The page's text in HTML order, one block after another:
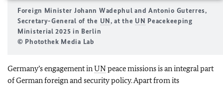
Foreign Minister Johann Wadephul and Antonio Guterres,
Secretary-General of the UN, at the UN Peacekeeping
Ministerial 2025 in Berlin
© Photothek Media Lab
Germany’s engagement inUNpeace missions is an integral part
of German foreign and security policy. Apart from its